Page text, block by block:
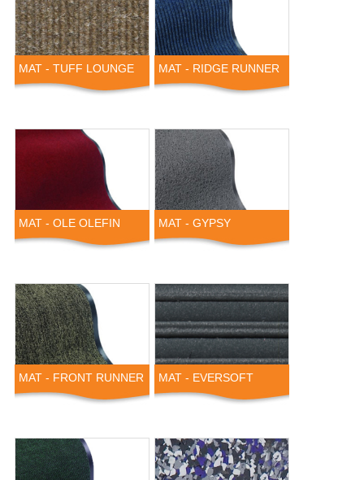
MAT - TUFF LOUNGE MAT - RIDGE RUNNER
MAT - OLE OLEFIN MAT - GYPSY
MAT - FRONT RUNNER MAT - EVERSOFT